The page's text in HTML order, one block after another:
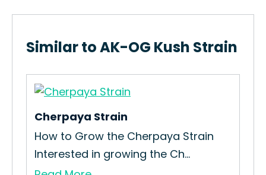
Similar to AK-OG Kush Strain
Cherpaya Strain
How to Grow the Cherpaya Strain
Interested in growing the Ch...